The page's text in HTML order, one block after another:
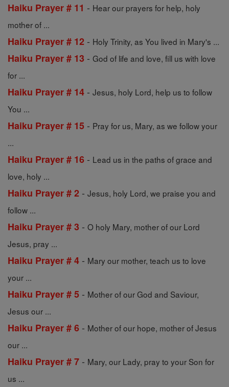
Haiku Prayer # 11 - Hear our prayers for help, holy
mother of ...
Haiku Prayer # 12 - Holy Trinity, as You lived in Mary's ...
Haiku Prayer # 13 - God of life and love, fill us with love
for ...
Haiku Prayer # 14 - Jesus, holy Lord, help us to follow
You ...
Haiku Prayer # 15 - Pray for us, Mary, as we follow your
...
Haiku Prayer # 16 - Lead us in the paths of grace and
love, holy ...
Haiku Prayer # 2 - Jesus, holy Lord, we praise you and
follow ...
Haiku Prayer # 3 - O holy Mary, mother of our Lord
Jesus, pray ...
Haiku Prayer # 4 - Mary our mother, teach us to love
your ...
Haiku Prayer # 5 - Mother of our God and Saviour,
Jesus our ...
Haiku Prayer # 6 - Mother of our hope, mother of Jesus
our ...
Haiku Prayer # 7 - Mary, our Lady, pray to your Son for
us ...